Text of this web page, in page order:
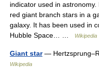
indicator used in
red giant branch stars in a
galaxy. It has been used in
Hubble Space… …
Wikipedia
Giant star—
Wikipedia